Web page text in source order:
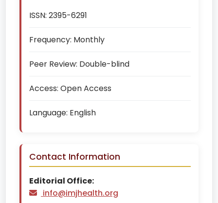
ISSN: 2395-6291
Frequency: Monthly
Peer Review: Double-blind
Access: Open Access
Language: English
Contact Information
Editorial Office:
info@imjhealth.org